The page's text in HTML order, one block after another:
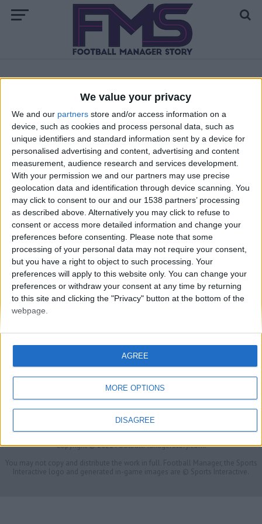
We value your privacy
We and our partners store and/or access information on a
device, such as cookies and process personal data, such as
unique identifiers and standard information sent by a device for
personalised advertising and content, advertising and content
measurement, audience research and services development.
With your permission we and our partners may use precise
geolocation data and identification through device scanning. You
may click to consent to our and our 1538 partners’ processing
as described above. Alternatively you may click to refuse to
consent or access more detailed information and change your
preferences before consenting.
Please note that some
processing of your personal data may not require your consent,
but you have a right to object to such processing. Your
preferences will apply to this website only. You can change your
preferences or withdraw your consent at any time by returning
to this site and clicking the "Privacy" button at the bottom of the
webpage.
MORE OPTIONS
DISAGREE
AGREE
ALL POSTS TAGGED "ENGLAND"
First Notts County Season — The Transfers
The New Story — Football Manager 2010
MORE POSTS
FMS Scouting Network Privacy Policy About
Admin
Banker of the day
Futbol online Affiliate Programs
Copyright © 2021 FootballManagerStory.com.